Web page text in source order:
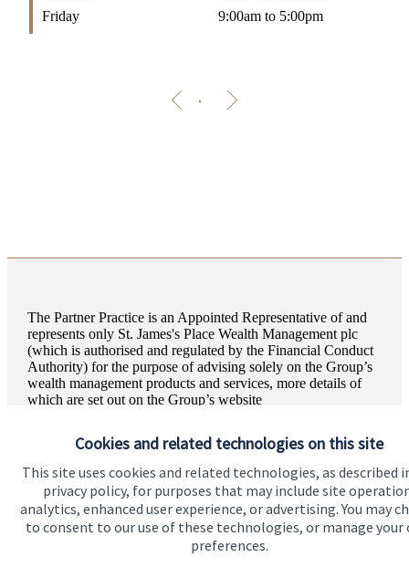
Cookies and related technologies on this site
This site uses cookies and related technologies, as described
privacy policy, for purposes that may include site
analytics, enhanced user experience, or advertising. You may
to consent to our use of these technologies, or manage your
preferences.
Friday
9:00am to 5:00pm
The Partner Practice is an Appointed Representative of and
represents only St. James'sPlace Wealth Management plc
(which is authorised and regulated by the Financial Conduct
Authority) for the purpose of advising solely on the Group’s
wealth management products and services, more details of
which are set out on the Group’s website
terms used to describeSt. James'sPlace representatives.
Vinit Mehta Wealth Management is a trading name of Vinit
Mehta Wealth Management Ltd. Vinit Mehta Wealth
Management Ltd is registered in England and Wales,
Number 13026647. Registered Office: The Georgian House
Park Lane, 189 Stanmore Hill, Stanmore, HA7 3HD.